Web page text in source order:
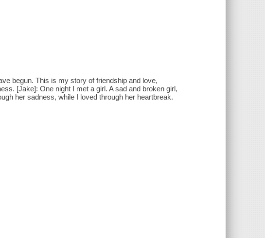
begun. This is my story of friendship and love,
[Jake]: One night I met a girl. A sad and broken girl,
her sadness, while I loved through her heartbreak.